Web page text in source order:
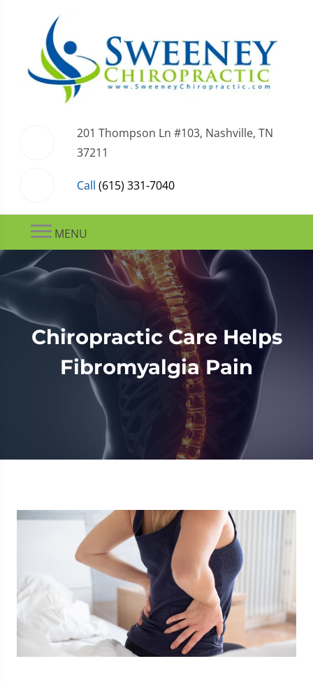
201 Thompson Ln #103, Nashville, TN
37211
Call (615) 331-7040
MENU
Chiropractic Care Helps
Fibromyalgia Pain